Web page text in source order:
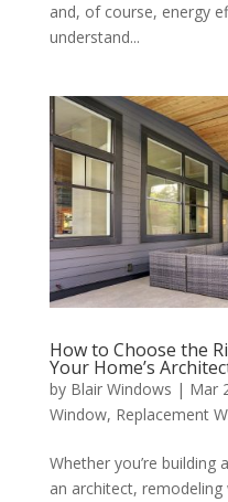
and, of course, energy
understand...
How to Choose the
Your Home’s
by Blair Windows | Mar
Window, Replacement
Whether you’re
an architect,